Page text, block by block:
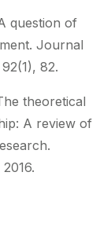
question of
Journal
92(1), 82.
theoretical
A review of
.